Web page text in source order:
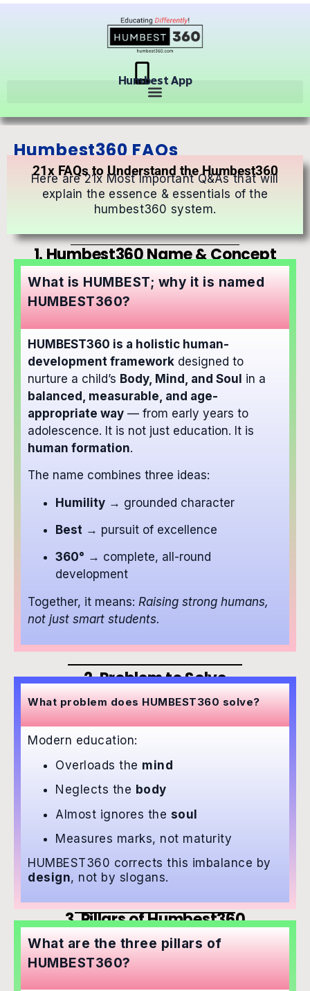
Humbest App
Humbest360 FAQs
21x FAQs to Understand the Humbest360
Here are 21x Most Important Q&As that will
explain the essence & essentials of the
humbest360 system.
1. Humbest360 Name & Concept
What is HUMBEST; why it is named
HUMBEST360?
HUMBEST360 is a holistic human-
development framework designed to
nurture a child’s Body, Mind, and Soul in a
balanced, measurable, and age-
appropriate way — from early years to
adolescence. It is not just education. It is
human formation.
The name combines three ideas:
Humility → grounded character
Best → pursuit of excellence
360° → complete, all-round
development
Together, it means: Raising strong humans,
not just smart students.
2. Problem to Solve
What problem does HUMBEST360 solve?
Modern education:
Overloads the mind
Neglects the body
Almost ignores the soul
Measures marks, not maturity
HUMBEST360 corrects this imbalance by
design, not by slogans.
3. Pillars of Humbest360
What are the three pillars of
HUMBEST360?